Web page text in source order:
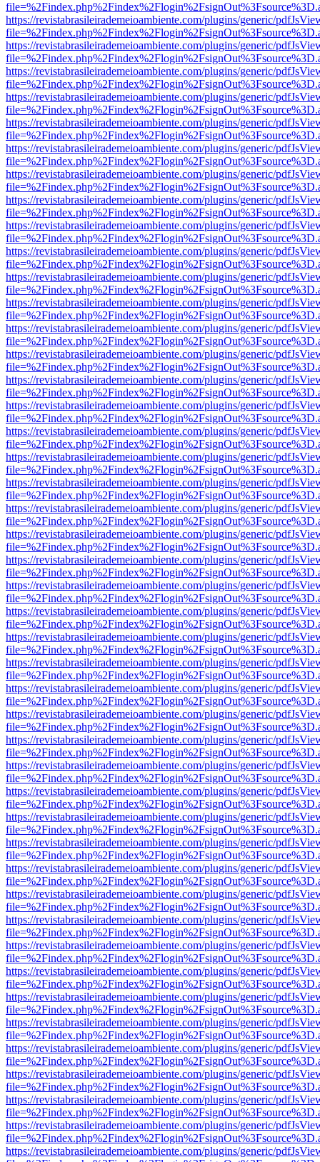
https://revistabrasileirademeioambiente.com/plugins/generic/
https://revistabrasileirademeioambiente.com/plugins/generic/
https://revistabrasileirademeioambiente.com/plugins/generic/
https://revistabrasileirademeioambiente.com/plugins/generic/
https://revistabrasileirademeioambiente.com/plugins/generic/
https://revistabrasileirademeioambiente.com/plugins/generic/
https://revistabrasileirademeioambiente.com/plugins/generic/
https://revistabrasileirademeioambiente.com/plugins/generic/
https://revistabrasileirademeioambiente.com/plugins/generic/
https://revistabrasileirademeioambiente.com/plugins/generic/
https://revistabrasileirademeioambiente.com/plugins/generic/
https://revistabrasileirademeioambiente.com/plugins/generic/
https://revistabrasileirademeioambiente.com/plugins/generic/
https://revistabrasileirademeioambiente.com/plugins/generic/
https://revistabrasileirademeioambiente.com/plugins/generic/
https://revistabrasileirademeioambiente.com/plugins/generic/
https://revistabrasileirademeioambiente.com/plugins/generic/
https://revistabrasileirademeioambiente.com/plugins/generic/
https://revistabrasileirademeioambiente.com/plugins/generic/
https://revistabrasileirademeioambiente.com/plugins/generic/
https://revistabrasileirademeioambiente.com/plugins/generic/
https://revistabrasileirademeioambiente.com/plugins/generic/
https://revistabrasileirademeioambiente.com/plugins/generic/
https://revistabrasileirademeioambiente.com/plugins/generic/
https://revistabrasileirademeioambiente.com/plugins/generic/
https://revistabrasileirademeioambiente.com/plugins/generic/
https://revistabrasileirademeioambiente.com/plugins/generic/
https://revistabrasileirademeioambiente.com/plugins/generic/
https://revistabrasileirademeioambiente.com/plugins/generic/
https://revistabrasileirademeioambiente.com/plugins/generic/
https://revistabrasileirademeioambiente.com/plugins/generic/
https://revistabrasileirademeioambiente.com/plugins/generic/
https://revistabrasileirademeioambiente.com/plugins/generic/
https://revistabrasileirademeioambiente.com/plugins/generic/
https://revistabrasileirademeioambiente.com/plugins/generic/
https://revistabrasileirademeioambiente.com/plugins/generic/
https://revistabrasileirademeioambiente.com/plugins/generic/
https://revistabrasileirademeioambiente.com/plugins/generic/
https://revistabrasileirademeioambiente.com/plugins/generic/
https://revistabrasileirademeioambiente.com/plugins/generic/
https://revistabrasileirademeioambiente.com/plugins/generic/
https://revistabrasileirademeioambiente.com/plugins/generic/
https://revistabrasileirademeioambiente.com/plugins/generic/
https://revistabrasileirademeioambiente.com/plugins/generic/
https://revistabrasileirademeioambiente.com/plugins/generic/